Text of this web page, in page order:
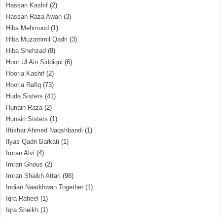
Hassan Kashif (2)
Hassan Raza Awan (3)
Hiba Mehmood (1)
Hiba Muzammil Qadri (3)
Hiba Shehzad (8)
Hoor Ul Ain Siddiqui (6)
Hooria Kashif (2)
Hooria Rafiq (73)
Huda Sisters (41)
Hunain Raza(2)
Hunain Sisters (1)
Iftikhar Ahmed Naqshbandi (1)
Ilyas Qadri Barkati (1)
Imran Alvi (4)
Imran Ghous (2)
Imran Shaikh Attari (98)
Indian Naatkhwan Together (1)
Iqra Raheel (1)
Iqra Sheikh (1)